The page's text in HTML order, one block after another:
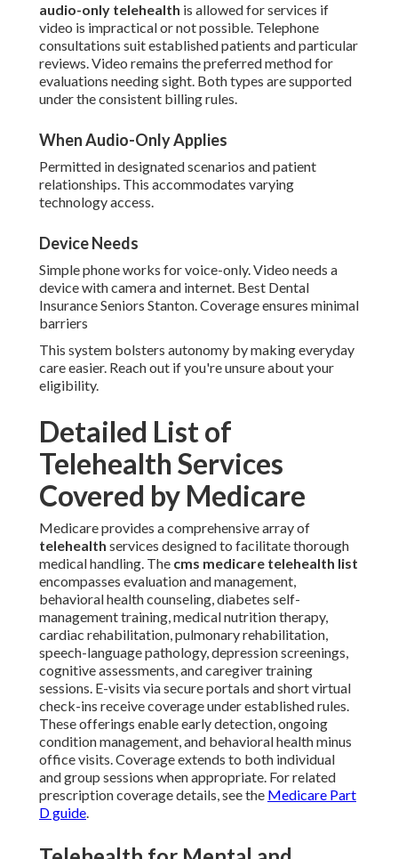
audio-only telehealth is allowed for services if
video is impractical or not possible. Telephone
consultations suit established patients and particular
reviews. Video remains the preferred method for
evaluations needing sight. Both types are supported
under the consistent billing rules.
When Audio-Only Applies
Permitted in designated scenarios and patient
relationships. This accommodates varying
technology access.
Device Needs
Simple phone works for voice-only. Video needs a
device with camera and internet. Best Dental
Insurance Seniors Stanton. Coverage ensures minimal
barriers
This system bolsters autonomy by making everyday
care easier. Reach out if you're unsure about your
eligibility.
Detailed List of
Telehealth Services
Covered by Medicare
Medicare provides a comprehensive array of
telehealth services designed to facilitate thorough
medical handling. The cms medicare telehealth list
encompasses evaluation and management,
behavioral health counseling, diabetes self-
management training, medical nutrition therapy,
cardiac rehabilitation, pulmonary rehabilitation,
speech-language pathology, depression screenings,
cognitive assessments, and caregiver training
sessions. E-visits via secure portals and short virtual
check-ins receive coverage under established rules.
These offerings enable early detection, ongoing
condition management, and behavioral health minus
office visits. Coverage extends to both individual
and group sessions when appropriate. For related
prescription coverage details, see the Medicare Part
D guide.